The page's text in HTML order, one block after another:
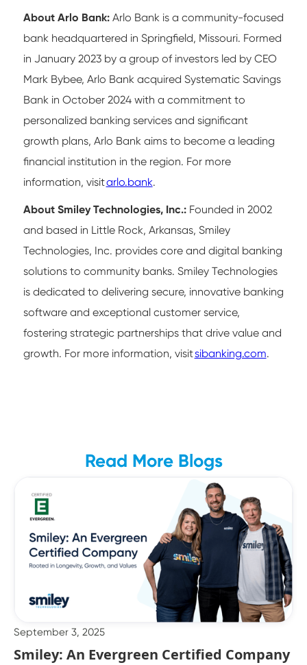
About Arlo Bank:Arlo Bank is a community-focused
bank headquartered in Springfield, Missouri. Formed
in January 2023 by a group of investors led by CEO
Mark Bybee, Arlo Bank acquired Systematic Savings
Bank in October 2024 with a commitment to
personalized banking services and significant
growth plans, Arlo Bank aims to become a leading
financial institution in the region. For more
information, visitarlo.bank.
About Smiley Technologies, Inc.:Founded in 2002
and based in Little Rock, Arkansas, Smiley
Technologies, Inc. provides core and digital banking
solutions to community banks. Smiley Technologies
is dedicated to delivering secure, innovative banking
software and exceptional customer service,
fostering strategic partnerships that drive value and
growth. For more information, visitsibanking.com.
Read More Blogs
September 3, 2025
Smiley: An Evergreen Certified Company